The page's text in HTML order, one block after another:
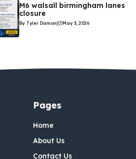
M6 walsall birmingham lanes
closure
By Tyler Damon May 3, 2026
Pages
Home
About Us
Contact Us